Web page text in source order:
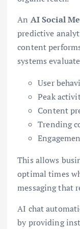
An AI Social
predictive
content
systems
User
Peak
Content
Trending
This allows
optimal times
messaging that
AI chat
by providing